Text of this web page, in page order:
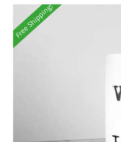
Free Shipping!